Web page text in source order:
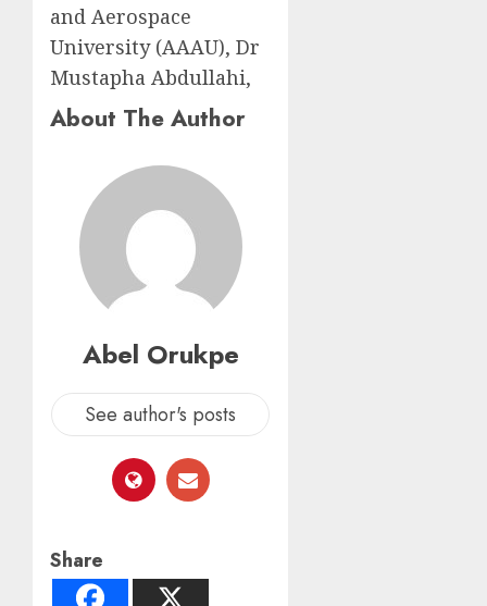
and Aerospace
University (AAAU), Dr
Mustapha Abdullahi,
About The Author
Abel Orukpe
See author's posts
Share